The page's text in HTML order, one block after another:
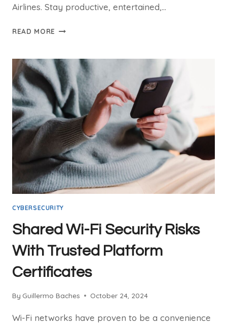
Airlines. Stay productive, entertained,…
READ MORE AIRLINES
STAY
CONNECTED
ACROSS
THE
SKIES
CYBERSECURITY
Shared Wi-Fi Security Risks
With Trusted Platform
Certificates
By Guillermo Baches October 24, 2024
Wi-Fi networks have proven to be a convenience